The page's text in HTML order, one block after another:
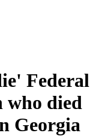
Federal
who died
Georgia